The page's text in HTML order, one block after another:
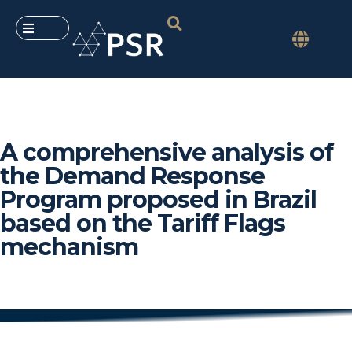
A comprehensive analysis of
the Demand Response
Program proposed in Brazil
based on the Tariff Flags
mechanism